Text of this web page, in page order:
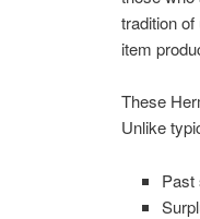
tradition
item
These
Unlike
Past